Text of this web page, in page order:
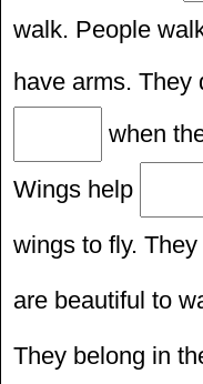
walk. People
have arms. They
when
Wings help
wings to fly. They
are beautiful to
They belong in